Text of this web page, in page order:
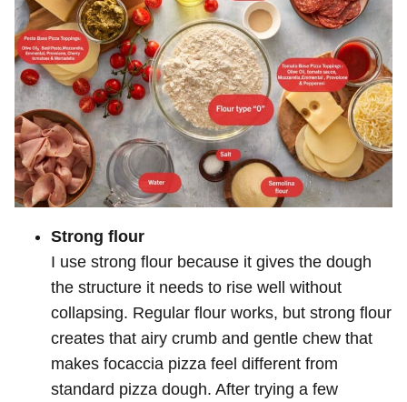
Strong flour
I use strong flour because it gives the dough
the structure it needs to rise well without
collapsing. Regular flour works, but strong flour
creates that airy crumb and gentle chew that
makes focaccia pizza feel different from
standard pizza dough. After trying a few